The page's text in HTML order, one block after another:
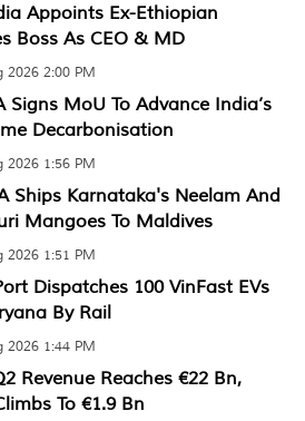
Appoints Ex-Ethiopian
Boss As CEO & MD
2026 2:00 PM
Signs MoU To Advance India’s
Decarbonisation
2026 1:56 PM
Ships Karnataka's Neelam And
Mangoes To Maldives
2026 1:51 PM
Dispatches 100 VinFast EVs
By Rail
2026 1:44 PM
Revenue Reaches €22 Bn,
To €1.9 Bn